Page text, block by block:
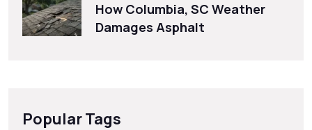
How Columbia, SC Weather
Damages Asphalt
Popular Tags